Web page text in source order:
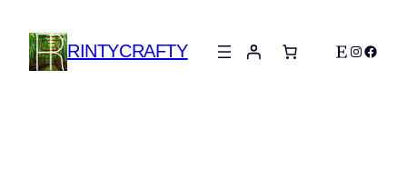
RINTYCRAFTY Etsy